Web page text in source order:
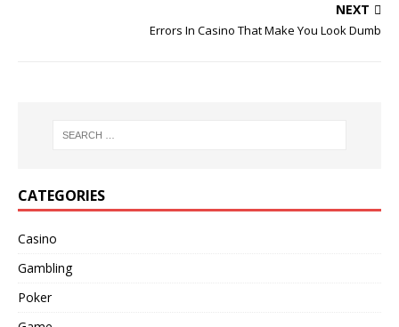
NEXT
Errors In Casino That Make You Look Dumb
CATEGORIES
Casino
Gambling
Poker